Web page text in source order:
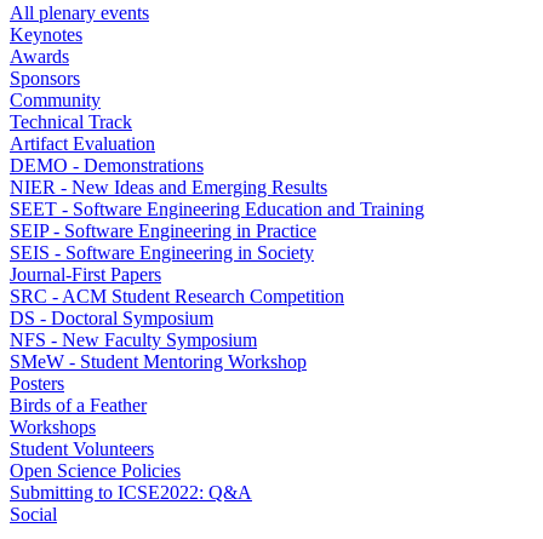
All plenary events
Keynotes
Awards
Sponsors
Community
Technical Track
Artifact Evaluation
DEMO - Demonstrations
NIER - New Ideas and Emerging Results
SEET - Software Engineering Education and Training
SEIP - Software Engineering in Practice
SEIS - Software Engineering in Society
Journal-First Papers
SRC - ACM Student Research Competition
DS - Doctoral Symposium
NFS - New Faculty Symposium
SMeW - Student Mentoring Workshop
Posters
Birds of a Feather
Workshops
Student Volunteers
Open Science Policies
Submitting to ICSE2022: Q&A
Social